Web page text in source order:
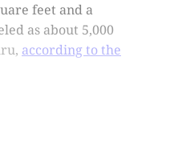
feet and a
as about 5,000
according to the